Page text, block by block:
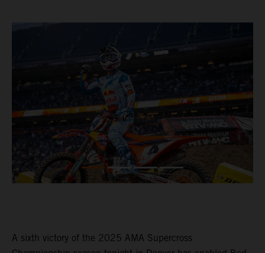
A sixth victory of the 2025 AMA Supercross